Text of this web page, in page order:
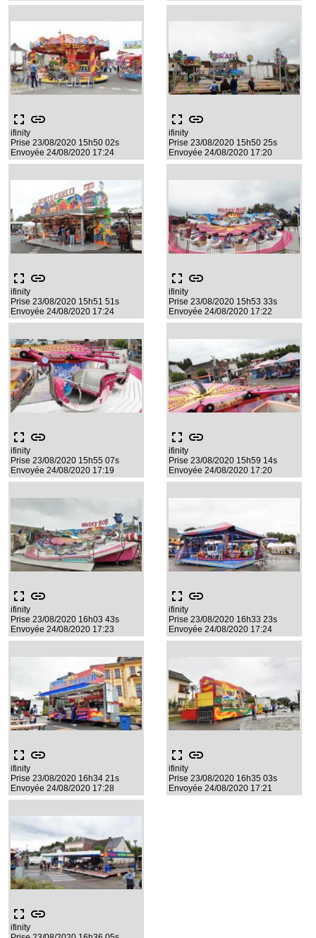
fullscreen link
ifinity
Prise 23/08/2020 15h50 02s
Envoyée 24/08/2020 17:24
fullscreen link
ifinity
Prise 23/08/2020 15h50 25s
Envoyée 24/08/2020 17:20
fullscreen link
ifinity
Prise 23/08/2020 15h51 51s
Envoyée 24/08/2020 17:24
fullscreen link
ifinity
Prise 23/08/2020 15h53 33s
Envoyée 24/08/2020 17:22
fullscreen link
ifinity
Prise 23/08/2020 15h55 07s
Envoyée 24/08/2020 17:19
fullscreen link
ifinity
Prise 23/08/2020 15h59 14s
Envoyée 24/08/2020 17:20
fullscreen link
ifinity
Prise 23/08/2020 16h03 43s
Envoyée 24/08/2020 17:23
fullscreen link
ifinity
Prise 23/08/2020 16h33 23s
Envoyée 24/08/2020 17:24
fullscreen link
ifinity
Prise 23/08/2020 16h34 21s
Envoyée 24/08/2020 17:28
fullscreen link
ifinity
Prise 23/08/2020 16h35 03s
Envoyée 24/08/2020 17:21
fullscreen link
ifinity